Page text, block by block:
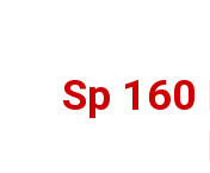
Sp 160